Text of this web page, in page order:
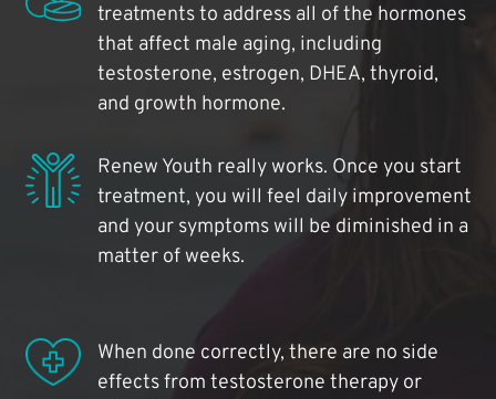
treatments to address all of the hormones
that affect male aging, including
testosterone, estrogen, DHEA, thyroid,
and growth hormone.
Renew Youth really works. Once you start
treatment, you will feel daily improvement
and your symptoms will be diminished in a
matter of weeks.
When done correctly, there are no side
effects from testosterone therapy or